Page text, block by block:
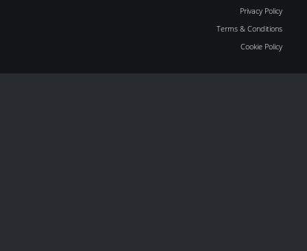
Privacy Policy
Terms & Conditions
Cookie Policy